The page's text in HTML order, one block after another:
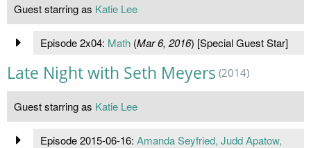
Guest starring as Katie Lee
Episode 2x04: Math(Mar 6, 2016) [Special Guest Star]
Late Night with Seth Meyers (2014)
Guest starring as Katie Lee
Episode 2015-06-16: Amanda Seyfried, Judd Apatow,